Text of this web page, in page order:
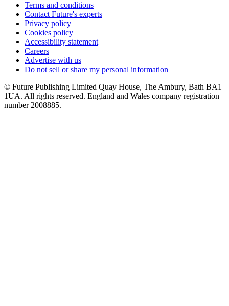
Terms and conditions
Contact Future's experts
Privacy policy
Cookies policy
Accessibility statement
Careers
Advertise with us
Do not sell or share my personal information
© Future Publishing Limited Quay House, The Ambury, Bath BA1
1UA. All rights reserved. England and Wales company registration
number 2008885.